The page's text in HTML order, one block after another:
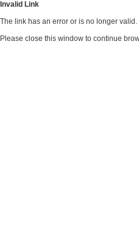
Invalid Link
The link has an error or is no longer
Please close this window to continue